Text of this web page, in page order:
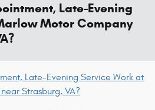
Late-Evening
Motor Company